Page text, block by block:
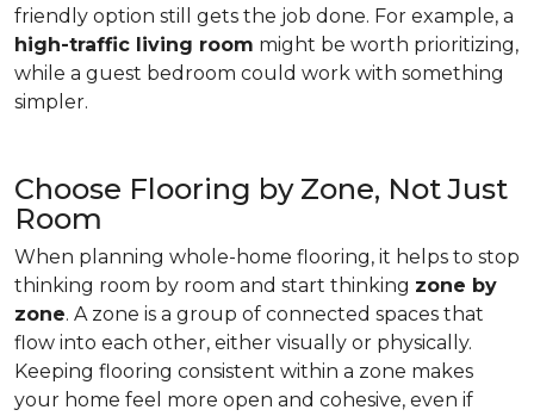
friendly option still gets the job done. For example, a
high-traffic living room might be worth prioritizing,
while a guest bedroom could work with something
simpler.
Choose Flooring by Zone, Not Just
Room
When planning whole-home flooring, it helps to stop
thinking room by room and start thinking zone by
zone. A zone is a group of connected spaces that
flow into each other, either visually or physically.
Keeping flooring consistent within a zone makes
your home feel more open and cohesive, even if